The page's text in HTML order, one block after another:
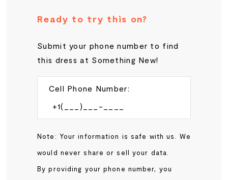
Ready to try this on?
Submit your phone number to find
this dress at Something New!
Cell Phone Number:
Note: Your information is safe with us. We
would never share or sell your data.
By providing your phone number, you